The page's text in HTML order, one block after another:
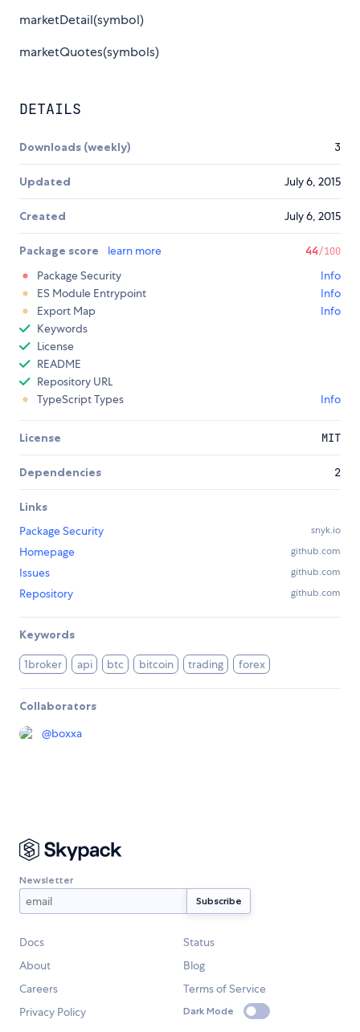
marketDetail(symbol)
marketQuotes(symbols)
DETAILS
Downloads (weekly) 3
Updated July 6, 2015
Created July 6, 2015
Package score learn more 44/100
Package Security
Info
ES Module Entrypoint
Info
Export Map
Info
Keywords
License
README
Repository URL
TypeScript Types
Info
License MIT
Dependencies 2
Links
Package Security
snyk.io
Homepage github.com
Issues github.com
Repository github.com
Keywords
1broker api btc bitcoin trading forex
Collaborators
@boxxa
Newsletter
Docs
Status
About
Blog
Careers
Terms of Service
Privacy Policy
Dark Mode